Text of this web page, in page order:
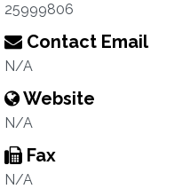
25999806
Contact Email
N/A
Website
N/A
Fax
N/A